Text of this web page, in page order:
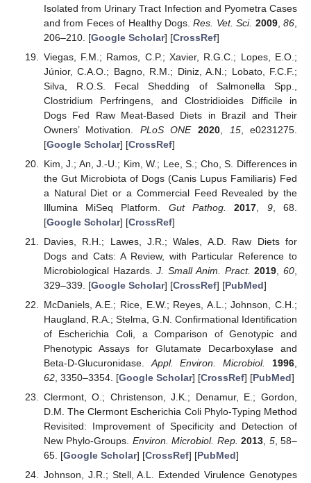
Isolated from Urinary Tract Infection and Pyometra Cases
and from Feces of Healthy Dogs.Res. Vet. Sci. 2009,86
206–210. [Google Scholar] [CrossRef]
Viegas, F.M.; Ramos, C.P.; Xavier, R.G.C.; Lopes, E.O.;
Júnior, C.A.O.; Bagno, R.M.; Diniz, A.N.; Lobato, F.C.F.;
Silva, R.O.S. Fecal Shedding of Salmonella Spp.,
Clostridium Perfringens, and Clostridioides Difficile in
Dogs Fed Raw Meat-Based Diets in Brazil and Their
Owners’ Motivation. PLoS ONE 2020 15, e0231275.
[Google Scholar] [CrossRef]
Kim, J.; An, J.-U.; Kim, W.; Lee, S.; Cho, S. Differences in
the Gut Microbiota of Dogs (Canis Lupus Familiaris) Fed
a Natural Diet or a Commercial Feed Revealed by the
Illumina MiSeq Platform. Gut Pathog. 2017 9, 68.
[Google Scholar] [CrossRef]
Davies, R.H.; Lawes, J.R.; Wales, A.D. Raw Diets for
Dogs and Cats: A Review, with Particular Reference to
Microbiological Hazards.J. Small Anim. Pract. 2019 ,60
329–339. [Google Scholar] [CrossRef] [PubMed]
McDaniels, A.E.; Rice, E.W.; Reyes, A.L.; Johnson, C.H.;
Haugland, R.A.; Stelma, G.N. Confirmational Identification
of Escherichia Coli, a Comparison of Genotypic and
Phenotypic Assays for Glutamate Decarboxylase and
Beta-D-Glucuronidase. Appl. Environ. Microbiol. 1996
62, 3350–3354. [Google Scholar] [CrossRef] [PubMed]
Clermont, O.; Christenson, J.K.; Denamur, E.; Gordon,
D.M. The Clermont Escherichia Coli Phylo-Typing Method
Revisited: Improvement of Specificity and Detection of
New Phylo-Groups. Environ. Microbiol. Rep. 2013, 5, 58–
65. [Google Scholar] [CrossRef] [PubMed]
Johnson, J.R.; Stell, A.L. Extended Virulence Genotypes